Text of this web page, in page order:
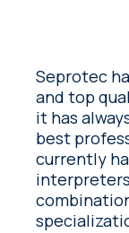
Seprotec
and top
it has
best
currently